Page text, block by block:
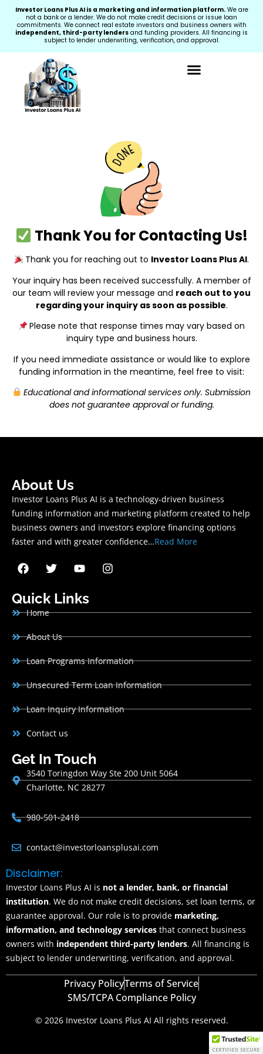
Investor Loans Plus AI is a marketing and information platform.We are
not a bank or a lender. We do not make credit decisions or issue loan
commitments. We connect real estate investors and business owners with
independent, third-party lenders and funding providers. All financing is
subject to lender underwriting, verification, and approval.
Thank You for Contacting Us!
Thank you for reaching out to Investor Loans Plus AI.
Your inquiry has been received successfully. A member of
our team will review your message and reach out to you
regarding your inquiry as soon as possible.
Please note that response times may vary based on
inquiry type and business hours.
If you need immediate assistance or would like to explore
funding information in the meantime, feel free to visit:
Educational and informational services only. Submission
does not guarantee approval or funding.
About Us
Investor Loans Plus AI is a technology-driven business
funding information and marketing platform created to help
business owners and investors explore financing options
faster and with greater confidence…Read More
Quick Links
Home
About Us
Loan Programs Information
Unsecured Term Loan Information
Loan Inquiry Information
Contact us
Get In Touch
3540 Toringdon Way Ste 200 Unit 5064
Charlotte, NC 28277
980-501-2418
contact@investorloansplusai.com
Disclaimer:
Investor Loans Plus AI is not a lender, bank, or financial
institution. We do not make credit decisions, set loan terms, or
guarantee approval. Our role is to provide marketing,
information, and technology services that connect business
owners with independent third-party lenders. All financing is
subject to lender underwriting, verification, and approval.
Privacy PolicyTerms of Service
SMS/TCPA Compliance Policy
© 2026 Investor Loans Plus AI All rights reserved.